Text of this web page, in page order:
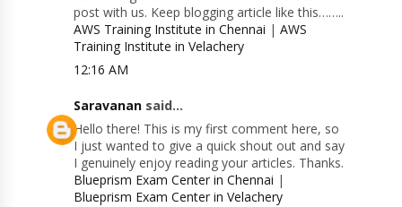
post with us. Keep blogging article like this……..
AWS Training Institute in Chennai |AWS
Training Institute in Velachery
12:16 AM
Saravanan said...
Hello there! This is my first comment here, so
I just wanted to give a quick shout out and say
I genuinely enjoy reading your articles. Thanks.
Blueprism Exam Center in Chennai |
Blueprism Exam Center in Velachery